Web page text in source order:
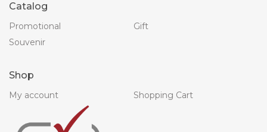
Catalog
Promotional
Gift
Souvenir
Shop
My account Shopping Cart